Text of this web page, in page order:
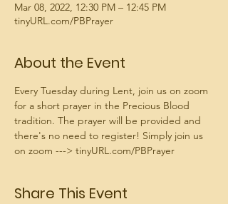
Mar 08, 2022, 12:30 PM – 12:45 PM
tinyURL.com/PBPrayer
About the Event
Every Tuesday during Lent, join us on zoom
for a short prayer in the Precious Blood
tradition. The prayer will be provided and
there's no need to register! Simply join us
on zoom ---> tinyURL.com/PBPrayer
Share This Event